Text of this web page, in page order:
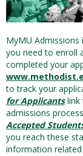
MyMU
you need to enroll
completed your
to track your
for Applicantslink
admissions
Accepted
you reach these
information